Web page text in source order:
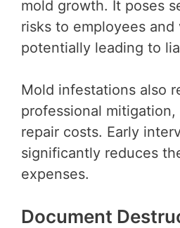
mold growth. It poses
risks to employees and
potentially leading to
Mold infestations also
professional
repair costs. Early
significantly reduces
expenses.
Document